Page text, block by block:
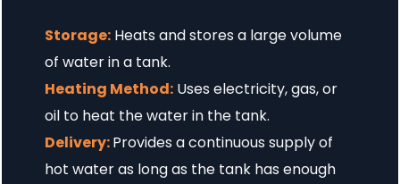
Storage: Heats and stores a large volume
of water in a tank.
Heating Method: Uses electricity, gas, or
oil to heat the water in the tank.
Delivery:Provides a continuous supply of
hot water as long as the tank has enough